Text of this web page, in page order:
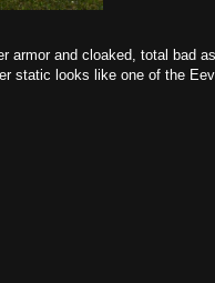
armor and cloaked, total bad
static looks like one of the